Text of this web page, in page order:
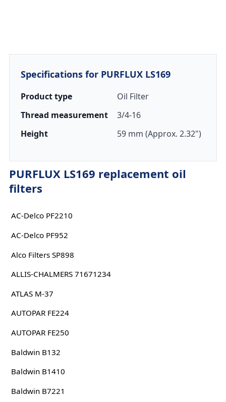
Specifications for PURFLUX LS169
Product type
Oil Filter
Thread measurement
3/4-16
Height
59 mm (Approx. 2.32")
PURFLUX LS169 replacement oil
filters
AC-Delco PF2210
AC-Delco PF952
Alco Filters SP898
ALLIS-CHALMERS 71671234
ATLAS M-37
AUTOPAR FE224
AUTOPAR FE250
Baldwin B132
Baldwin B1410
Baldwin B7221